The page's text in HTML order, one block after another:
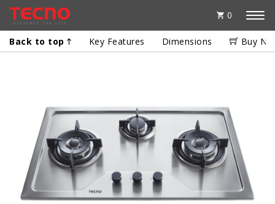
0
Back to top Key Features Dimensions Buy